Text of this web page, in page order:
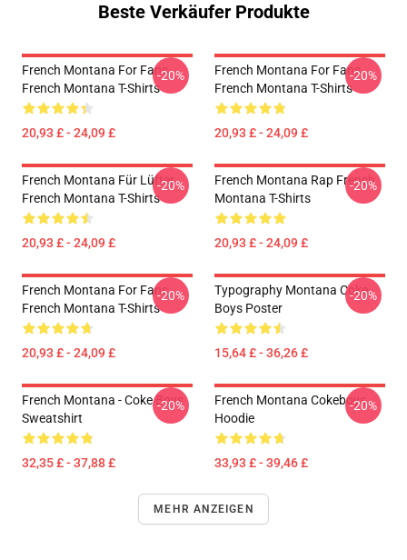
Beste Verkäufer Produkte
French Montana For Fans
French Montana T-Shirts
20,93 £ - 24,09 £
-20%
French Montana For Fans
French Montana T-Shirts
20,93 £ - 24,09 £
-20%
French Montana Für Lüfter
French Montana T-Shirts
20,93 £ - 24,09 £
-20%
French Montana Rap French
Montana T-Shirts
20,93 £ - 24,09 £
-20%
French Montana For Fans
French Montana T-Shirts
20,93 £ - 24,09 £
-20%
Typography Montana Coke
Boys Poster
15,64 £ - 36,26 £
-20%
French Montana - Coke Boys
Sweatshirt
32,35 £ - 37,88 £
-20%
French Montana Cokeboys
Hoodie
33,93 £ - 39,46 £
-20%
MEHR ANZEIGEN